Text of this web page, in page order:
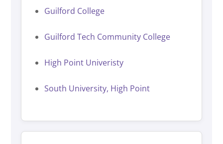
Guilford College
Guilford Tech Community College
High Point Univeristy
South University, High Point